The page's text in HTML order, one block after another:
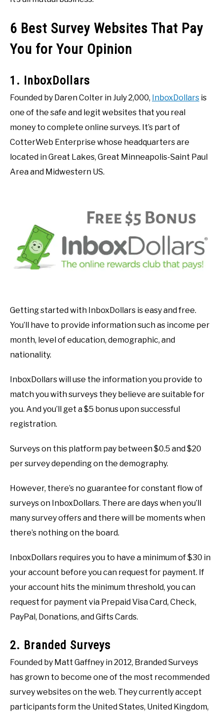
6 Best Survey Websites That Pay
You for Your Opinion
1. InboxDollars
Founded by Daren Colter in July 2,000, InboxDollars is
one of the safe and legit websites that you real
money to complete online surveys. It’s part of
CotterWeb Enterprise whose headquarters are
located in Great Lakes, Great Minneapolis-Saint Paul
Area and Midwestern US.
Getting started with InboxDollars is easy and free.
You’ll have to provide information such as income per
month, level of education, demographic, and
nationality.
InboxDollars will use the information you provide to
match you with surveys they believe are suitable for
you. And you’ll get a $5 bonus upon successful
registration.
Surveys on this platform pay between $0.5 and $20
per survey depending on the demography.
However, there’s no guarantee for constant flow of
surveys on InboxDollars. There are days when you’ll
many survey offers and there will be moments when
there’s nothing on the board.
InboxDollars requires you to have a minimum of $30 in
your account before you can request for payment. If
your account hits the minimum threshold, you can
request for payment via Prepaid Visa Card, Check,
PayPal, Donations, and Gifts Cards.
2. Branded Surveys
Founded by Matt Gaffney in 2012, Branded Surveys
has grown to become one of the most recommended
survey websites on the web. They currently accept
participants form the United States, United Kingdom,